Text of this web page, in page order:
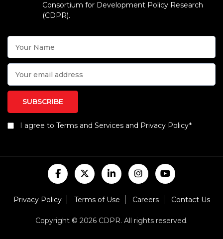
Consortium for Development Policy Research
(CDPR).
I agree to Terms and Services and Privacy Policy*
Privacy Policy Terms of Use Careers Contact Us
Copyright © 2026 CDPR. All rights reserved.